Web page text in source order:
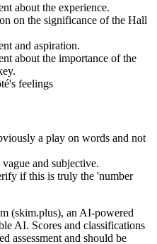
about the experience.
on the significance of the Hall
and aspiration.
about the importance of the
feelings
a play on words and not
and subjective.
if this is truly the 'number
(skim.plus), an AI-powered
AI. Scores and classifications
assessment and should be